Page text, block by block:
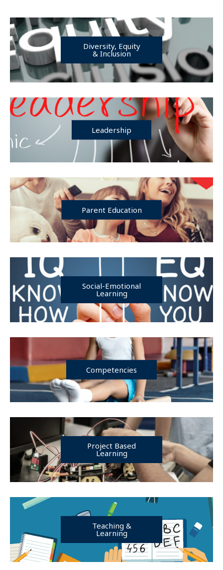
Diversity, Equity
& Inclusion
Leadership
Parent Education
Social-Emotional
Learning
Competencies
Project Based
Learning
Teaching &
Learning